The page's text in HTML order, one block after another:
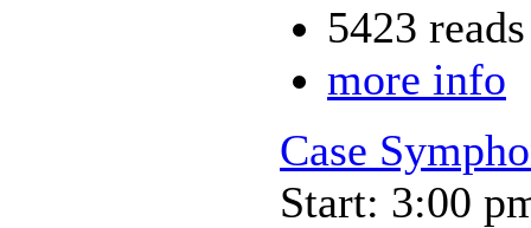
5423 reads
more info
Case
Start: 3:00